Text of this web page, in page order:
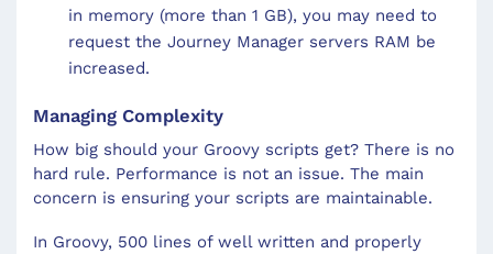
in memory (more than 1 GB), you may need to
request the Journey Manager servers RAM be
increased.
Managing Complexity
How big should your Groovy scripts get? There is no
hard rule. Performance is not an issue. The main
concern is ensuring your scripts are maintainable.
In Groovy, 500 lines of well written and properly